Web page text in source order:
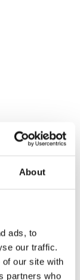
About
ads, to
our traffic.
our site with
partners who
x 42mm)